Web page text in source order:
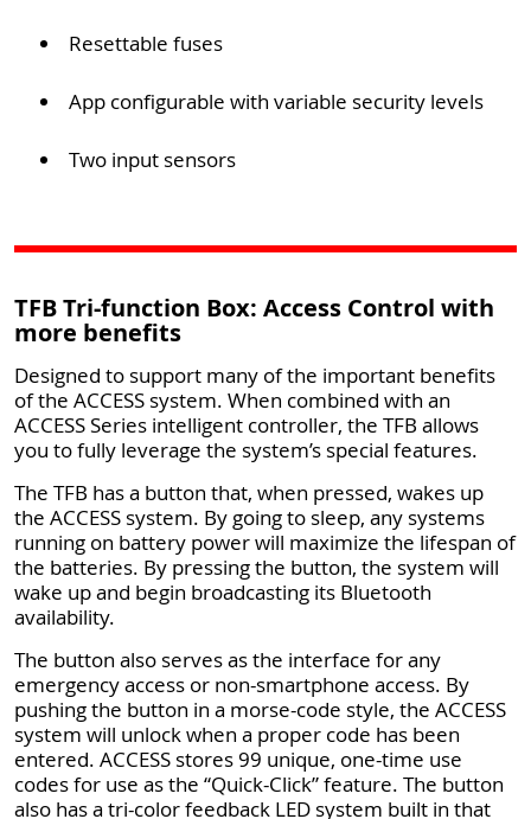
Resettable fuses
App configurable with variable security levels
Two input sensors
TFB Tri-function Box: Access Control with
more benefits
Designed to support many of the important benefits
of the ACCESS system. When combined with an
ACCESS Series intelligent controller, the TFB allows
you to fully leverage the system’s special features.
The TFB has a button that, when pressed, wakes up
the ACCESS system. By going to sleep, any systems
running on battery power will maximize the lifespan of
the batteries. By pressing the button, the system will
wake up and begin broadcasting its Bluetooth
availability.
The button also serves as the interface for any
emergency access or non-smartphone access. By
pushing the button in a morse-code style, the ACCESS
system will unlock when a proper code has been
entered. ACCESS stores 99 unique, one-time use
codes for use as the “Quick-Click” feature. The button
also has a tri-color feedback LED system built in that